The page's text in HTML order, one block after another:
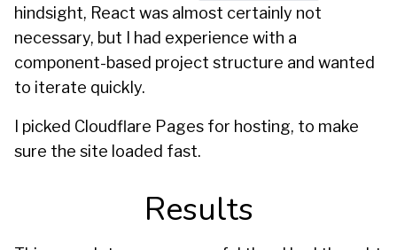
hindsight, React was almost certainly not
necessary, but I had experience with a
component-based project structure and wanted
to iterate quickly.
I picked Cloudflare Pages for hosting, to make
sure the site loaded fast.
Results